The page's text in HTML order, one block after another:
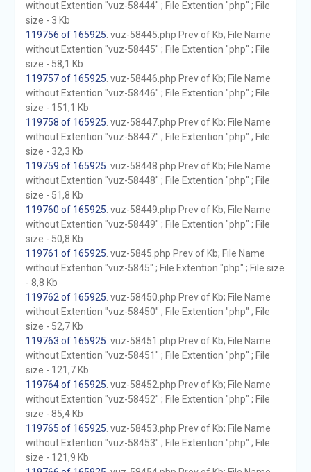
without Extention "vuz-58444" ; File Extention "php" ; File
size - 3 Kb
119756 of 165925 . vuz-58445.php Prev of Kb; File Name
without Extention "vuz-58445" ; File Extention "php" ; File
size - 58,1 Kb
119757 of 165925 . vuz-58446.php Prev of Kb; File Name
without Extention "vuz-58446" ; File Extention "php" ; File
size - 151,1 Kb
119758 of 165925 . vuz-58447.php Prev of Kb; File Name
without Extention "vuz-58447" ; File Extention "php" ; File
size - 32,3 Kb
119759 of 165925 . vuz-58448.php Prev of Kb; File Name
without Extention "vuz-58448" ; File Extention "php" ; File
size - 51,8 Kb
119760 of 165925 . vuz-58449.php Prev of Kb; File Name
without Extention "vuz-58449" ; File Extention "php" ; File
size - 50,8 Kb
119761 of 165925 . vuz-5845.php Prev of Kb; File Name
without Extention "vuz-5845" ; File Extention "php" ; File size
- 8,8 Kb
119762 of 165925 . vuz-58450.php Prev of Kb; File Name
without Extention "vuz-58450" ; File Extention "php" ; File
size - 52,7 Kb
119763 of 165925 . vuz-58451.php Prev of Kb; File Name
without Extention "vuz-58451" ; File Extention "php" ; File
size - 121,7 Kb
119764 of 165925 . vuz-58452.php Prev of Kb; File Name
without Extention "vuz-58452" ; File Extention "php" ; File
size - 85,4 Kb
119765 of 165925 . vuz-58453.php Prev of Kb; File Name
without Extention "vuz-58453" ; File Extention "php" ; File
size - 121,9 Kb